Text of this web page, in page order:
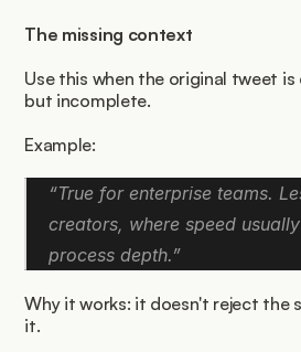
The missing context
Use this when the original tweet
but incomplete.
Example:
“True for enterprise teams.
creators, where speed
process depth.”
Why it works: it doesn't reject the
it.